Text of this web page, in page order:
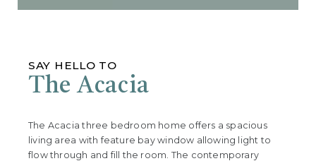
SAY HELLO TO
The Acacia
The Acacia three bedroom home offers a spacious
living area with feature bay window allowing light to
flow through and fill the room. The contemporary